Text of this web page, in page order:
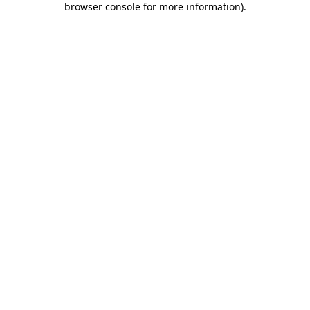
browser console for more information).